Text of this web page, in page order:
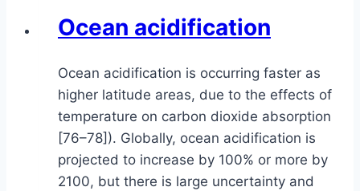
Ocean acidification
Ocean acidification is occurring faster as
higher latitude areas, due to the effects of
temperature on carbon dioxide absorption
[76–78]). Globally, ocean acidification is
projected to increase by 100% or more by
2100, but there is large uncertainty and